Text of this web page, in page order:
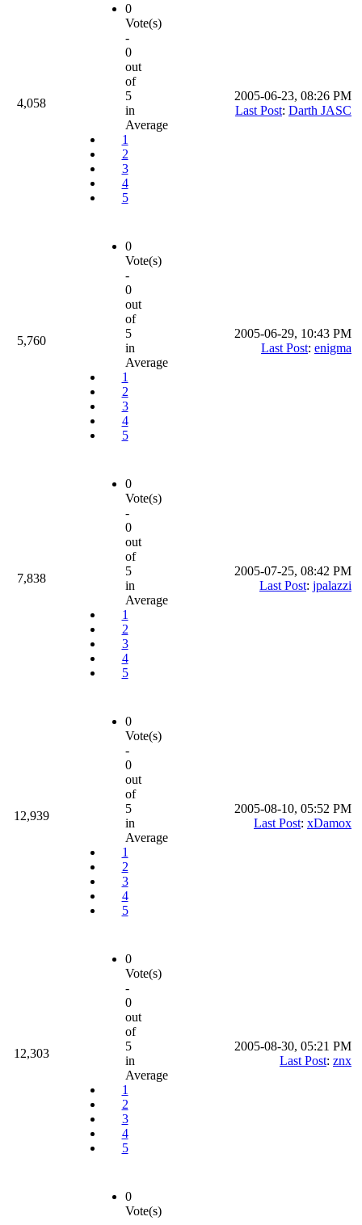
4,058
0
Vote(s)
-
0
out
of
5
in
Average
1
2
3
4
5
2005-06-23, 08:26 PM
Last Post: Darth JASC
5,760
0
Vote(s)
-
0
out
of
5
in
Average
1
2
3
4
5
2005-06-29, 10:43 PM
Last Post: enigma
7,838
0
Vote(s)
-
0
out
of
5
in
Average
1
2
3
4
5
2005-07-25, 08:42 PM
Last Post: jpalazzi
12,939
0
Vote(s)
-
0
out
of
5
in
Average
1
2
3
4
5
2005-08-10, 05:52 PM
Last Post: xDamox
12,303
0
Vote(s)
-
0
out
of
5
in
Average
1
2
3
4
5
2005-08-30, 05:21 PM
Last Post: znx
0
Vote(s)